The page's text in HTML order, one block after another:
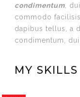
condimentum ,
commodo
dapibus tellus, a
condimentum, dui
MY SKILLS